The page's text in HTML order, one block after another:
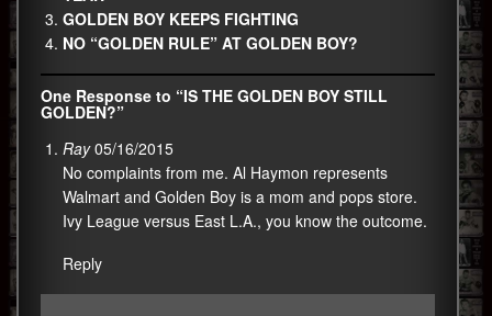
GOLDEN BOY KEEPS FIGHTING
NO “GOLDEN RULE” AT GOLDEN BOY?
One Response to “IS THE GOLDEN BOY STILL
GOLDEN?”
Ray 05/16/2015
No complaints from me. Al Haymon represents
Walmart and Golden Boy is a mom and pops store.
Ivy League versus East L.A., you know the outcome.
Reply